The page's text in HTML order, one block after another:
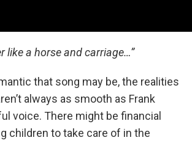
like a horse and carriage…”
that song may be, the realities
always as smooth as Frank
voice. There might be financial
children to take care of in the